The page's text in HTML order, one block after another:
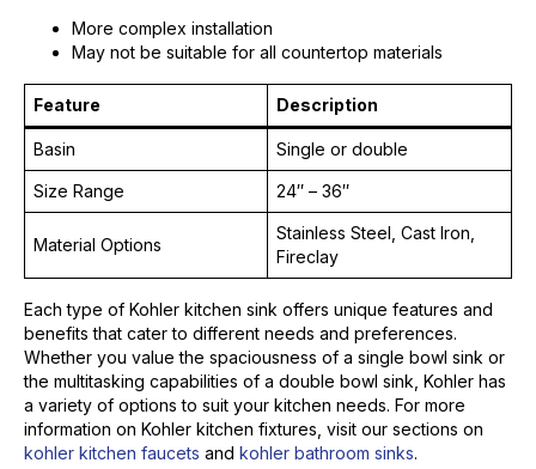
More complex installation
May not be suitable for all countertop materials
Feature Description
Basin Single or double
Size Range 24″ – 36″
Material Options
Stainless Steel, Cast Iron,
Fireclay
Each type of Kohler kitchen sink offers unique features and
benefits that cater to different needs and preferences.
Whether you value the spaciousness of a single bowl sink or
the multitasking capabilities of a double bowl sink, Kohler has
a variety of options to suit your kitchen needs. For more
information on Kohler kitchen fixtures, visit our sections on
kohler kitchen faucets and kohler bathroom sinks.